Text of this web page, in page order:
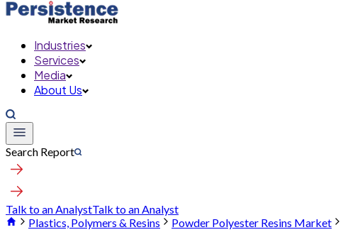
Industries
Services
Media
About Us
Search Report
Talk to an AnalystTalk to an Analyst
Plastics, Polymers & Resins
Powder Polyester Resins Market